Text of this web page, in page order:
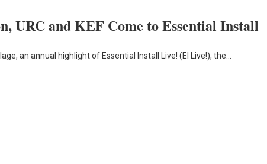
URC and KEF Come to Essential Install
an annual highlight of Essential Install Live! (EI Live!), the…